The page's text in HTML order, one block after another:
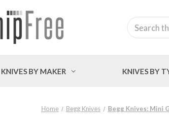
Search
KNIVES BY MAKER KNIVES BY
Home Begg Knives Begg Knives: Mini